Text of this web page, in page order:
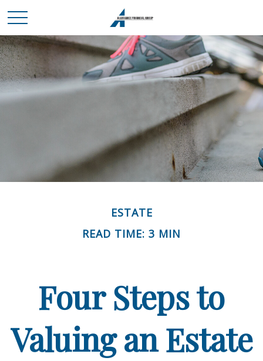
ESTATE
READ TIME: 3 MIN
Four Steps to
Valuing an Estate